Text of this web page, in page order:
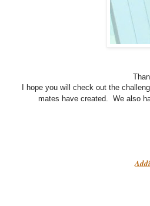
I hope you will check out the
mates have created. We also